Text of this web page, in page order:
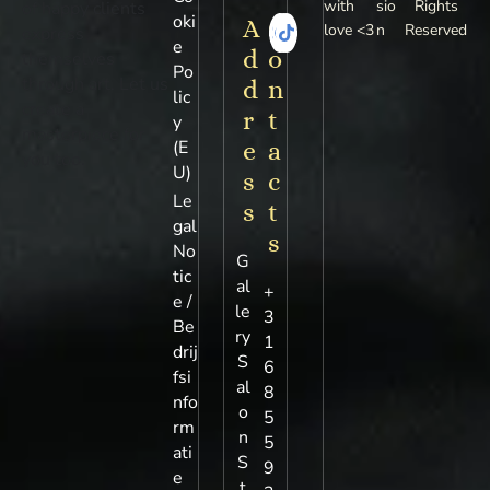
A
d
d
r
e
s
s
G
al
le
ry
S
al
o
n
S
oki
e
Po
lic
y
(E
U)
Le
gal
No
tic
e /
Be
drij
fsi
nfo
rm
ati
e
C
o
n
t
a
c
t
s
+
3
1
6
8
5
5
9
with
love <3
sio
n
Rights
Reserved